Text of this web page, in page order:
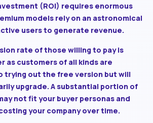
(ROI) requires enormous
models rely on an astronomical
users to generate revenue.
rate of those willing to pay is
as customers of all kinds are
trying out the free version but will
upgrade. A substantial portion of
not fit your buyer personas and
your company over time.